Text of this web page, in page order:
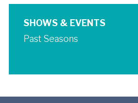
SHOWS & EVENTS
Past Seasons